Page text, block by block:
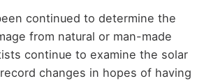
continued to determine the
from natural or man-made
continue to examine the solar
changes in hopes of having